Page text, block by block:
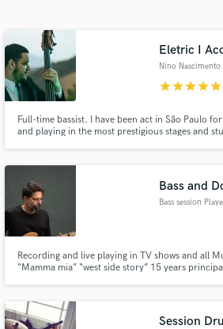
Eletric I
Nino Nascimento
starstarstarstarstar
Full-time bassist. I have been act in São Paulo
and playing in the most prestigious stages and
Bass and
Bass session
Recording and live playing in TV shows and all
“Mamma mia” “west side story” 15 years
Session
Get Free
Contact pros directly with your
and receive handcrafted
in a flash.